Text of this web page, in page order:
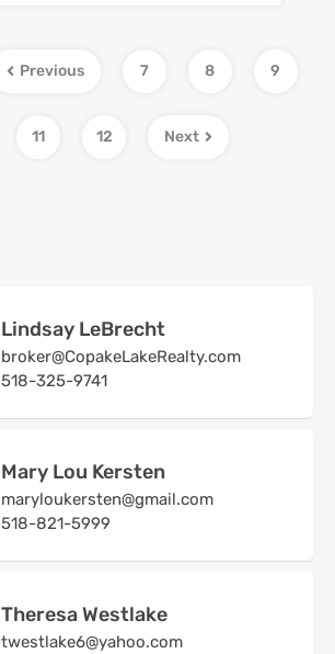
Previous 7 8 9
11 12 Next
Lindsay LeBrecht
broker@CopakeLakeRealty.com
518-325-9741
Mary Lou Kersten
maryloukersten@gmail.com
518-821-5999
Theresa Westlake
twestlake6@yahoo.com